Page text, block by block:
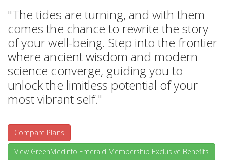
"The tides are turning, and with them
comes the chance to rewrite the story
of your well-being. Step into the frontier
where ancient wisdom and modern
science converge, guiding you to
unlock the limitless potential of your
most vibrant self."
Compare Plans
View GreenMedInfo Emerald Membership Exclusive Benefits